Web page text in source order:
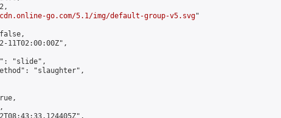
go.com/5.1/img/default-group-v5.svg"
11T02:00:00Z",
"slide",
"slaughter",